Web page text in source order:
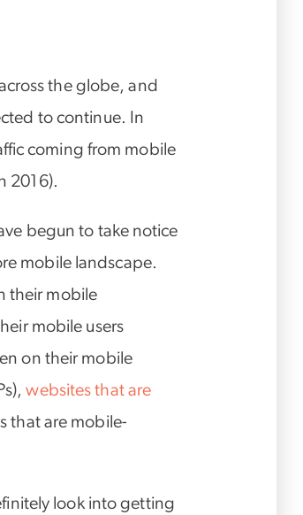
the globe, and
to continue. In
coming from mobile
2016).
begun to take notice
mobile landscape.
their mobile
mobile users
on their mobile
websites that are
that are mobile-
look into getting